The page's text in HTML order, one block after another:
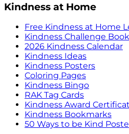
Kindness at Home
Free Kindness at Home
Kindness Challenge
2026 Kindness Calendar
Kindness Ideas
Kindness Posters
Coloring Pages
Kindness Bingo
RAK Tag Cards
Kindness Award
Kindness Bookmarks
50 Ways to be Kind